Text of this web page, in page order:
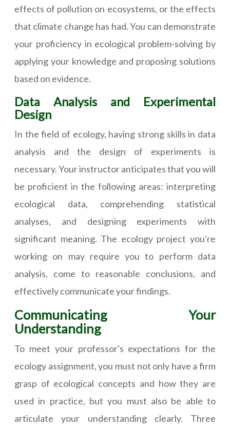
effects of pollution on ecosystems, or the effects
that climate change has had. You can demonstrate
your proficiency in ecological problem-solving by
applying your knowledge and proposing solutions
based on evidence.
Data Analysis and Experimental
Design
In the field of ecology, having strong skills in data
analysis and the design of experiments is
necessary. Your instructor anticipates that you will
be proficient in the following areas: interpreting
ecological data, comprehending statistical
analyses, and designing experiments with
significant meaning. The ecology project you're
working on may require you to perform data
analysis, come to reasonable conclusions, and
effectively communicate your findings.
Communicating Your
Understanding
To meet your professor's expectations for the
ecology assignment, you must not only have a firm
grasp of ecological concepts and how they are
used in practice, but you must also be able to
articulate your understanding clearly. Three